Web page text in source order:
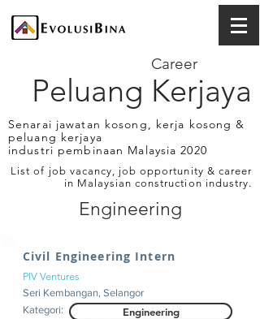
Peluang Kerjaya
Career
Senarai jawatan kosong, kerja kosong &
peluang kerjaya
industri pembinaan Malaysia 2020
List of job vacancy, job opportunity & career
in Malaysian construction industry.
Engineering
Civil Engineering Intern
PIV Ventures
Seri Kembangan, Selangor
Kategori:
Engineering